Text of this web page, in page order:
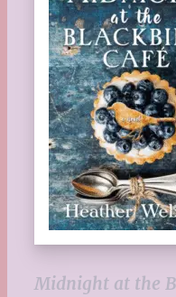
Midnight at the